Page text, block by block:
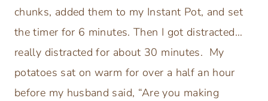
chunks, added them to my Instant Pot, and set
the timer for 6 minutes. Then I got distracted…
really distracted for about 30 minutes. My
potatoes sat on warm for over a half an hour
before my husband said, “Are you making